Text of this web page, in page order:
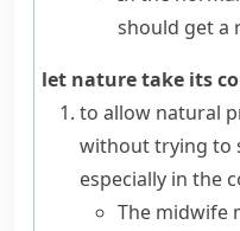
should get a
let nature take its
to allow natural
without trying to
especially in the
The midwife